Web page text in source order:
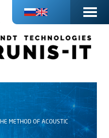
METHOD OF ACOUSTIC